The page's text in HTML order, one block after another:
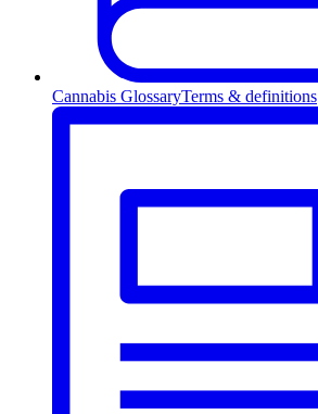
Cannabis GlossaryTerms & definitions